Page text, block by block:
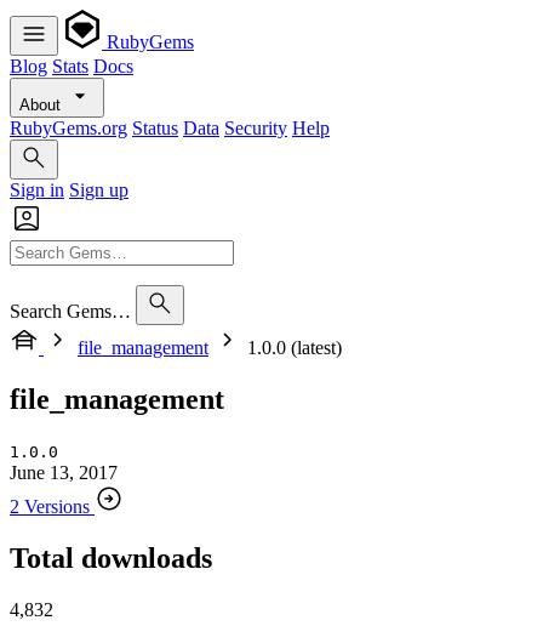
RubyGems
Blog Stats Docs
About
RubyGems.org Status Data Security Help
Sign in Sign up
Search Gems…
file_management
1.0.0 (latest)
file_management
1.0.0
June 13, 2017
2 Versions
Total downloads
4,832